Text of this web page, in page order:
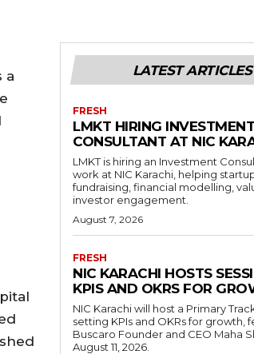
a
LATEST ARTICLES
FRESH
LMKT HIRING INVESTMENT
CONSULTANT AT NIC
LMKT is hiring an Investment
work at NIC Karachi, helping
fundraising, financial modelling,
investor engagement.
August 7, 2026
FRESH
NIC KARACHI HOSTS
KPIS AND OKRS FOR
NIC Karachi will host a Primary
setting KPIs and OKRs for growth,
Buscaro Founder and CEO Maha
August 11, 2026.